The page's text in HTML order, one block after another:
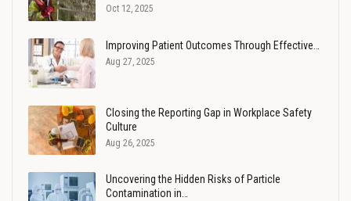
Oct 12, 2025
Improving Patient Outcomes Through Effective…
Aug 27, 2025
Closing the Reporting Gap in Workplace Safety
Culture
Aug 26, 2025
Uncovering the Hidden Risks of Particle
Contamination in…